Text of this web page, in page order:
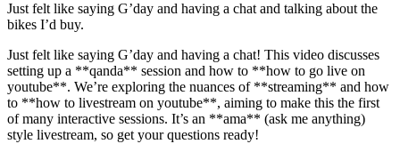
Just felt like saying G’day and having a chat and talking about the
bikes I’d buy.
Just felt like saying G’day and having a chat! This video discusses
setting up a **qanda** session and how to **how to go live on
youtube**. We’re exploring the nuances of **streaming** and how
to **how to livestream on youtube**, aiming to make this the first
of many interactive sessions. It’s an **ama** (ask me anything)
style livestream, so get your questions ready!